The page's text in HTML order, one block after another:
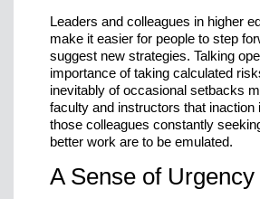
Leaders and colleagues in higher
make it easier for people to step
suggest new strategies. Talking
importance of taking calculated
inevitably of occasional setbacks
faculty and instructors that inaction
those colleagues constantly
better work are to be emulated.
A Sense of Urgency